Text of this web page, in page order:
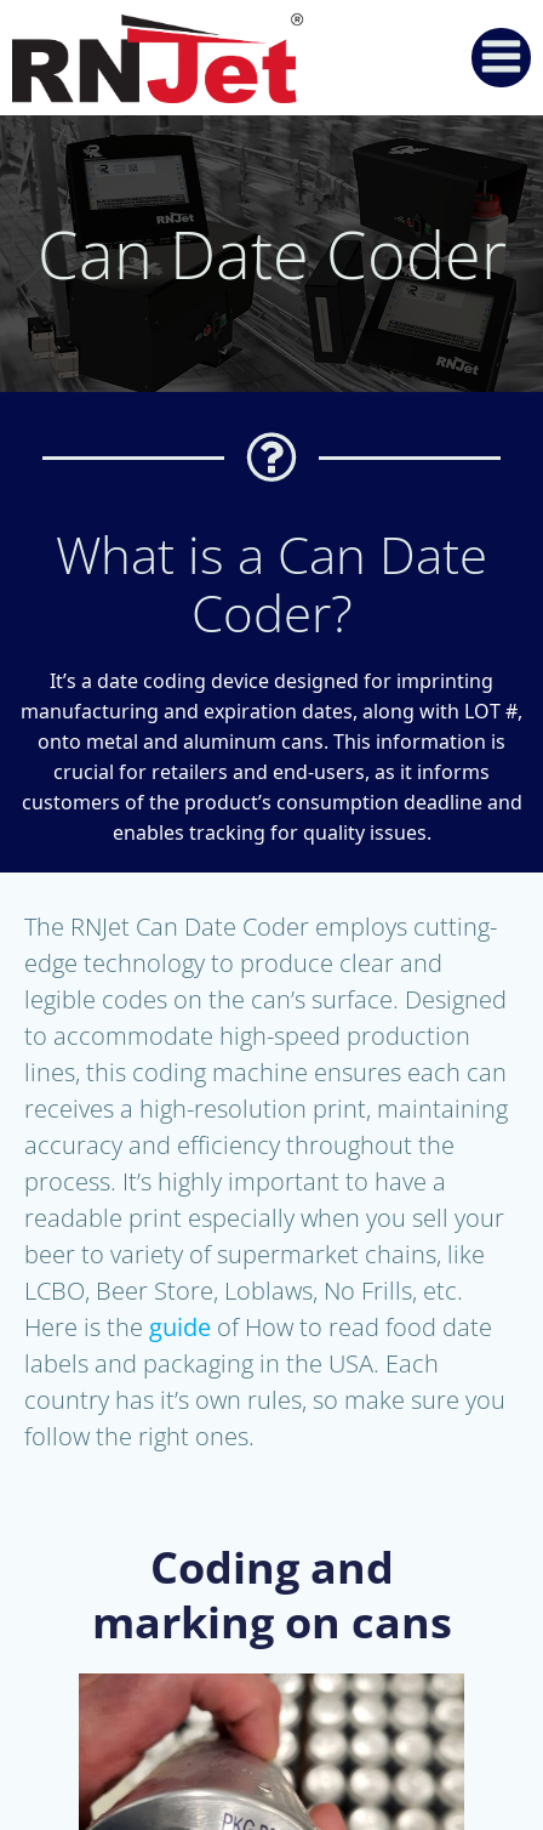
Skip
to
content
Can Date Coder
What is a Can Date
Coder?
It’s a date coding device designed for imprinting
manufacturing and expiration dates, along with LOT #,
onto metal and aluminum cans. This information is
crucial for retailers and end-users, as it informs
customers of the product’s consumption deadline and
enables tracking for quality issues.
The RNJet Can Date Coder employs cutting-
edge technology to produce clear and
legible codes on the can’s surface. Designed
to accommodate high-speed production
lines, this coding machine ensures each can
receives a high-resolution print, maintaining
accuracy and efficiency throughout the
process. It’s highly important to have a
readable print especially when you sell your
beer to variety of supermarket chains, like
LCBO, Beer Store, Loblaws, No Frills, etc.
Here is the guide of How to read food date
labels and packaging in the USA. Each
country has it’s own rules, so make sure you
follow the right ones.
Coding and
marking on cans